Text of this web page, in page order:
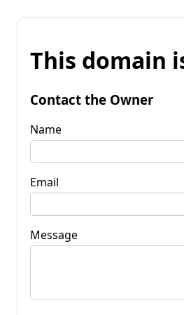
This domain
Contact the Owner
Name
Email
Message